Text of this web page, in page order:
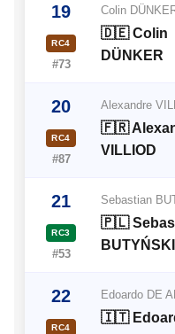
19
RC4
#73
Colin
🇩🇪 Colin
DÜNKER
20
RC4
#87
Alexandre
🇫🇷
VILLIOD
21
RC3
#53
Sebastian
🇵🇱
BUTYŃSKI
22
RC4
Edoardo DE
🇮🇹